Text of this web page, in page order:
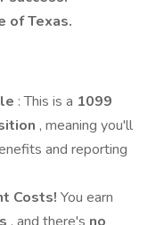
of Texas.
: This is a 1099
, meaning you'll
and reporting
Costs! You earn